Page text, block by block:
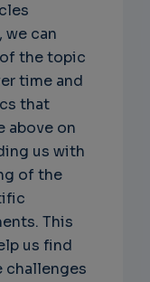
can
the topic
time and
that
above on
us with
of the
This
us find
challenges